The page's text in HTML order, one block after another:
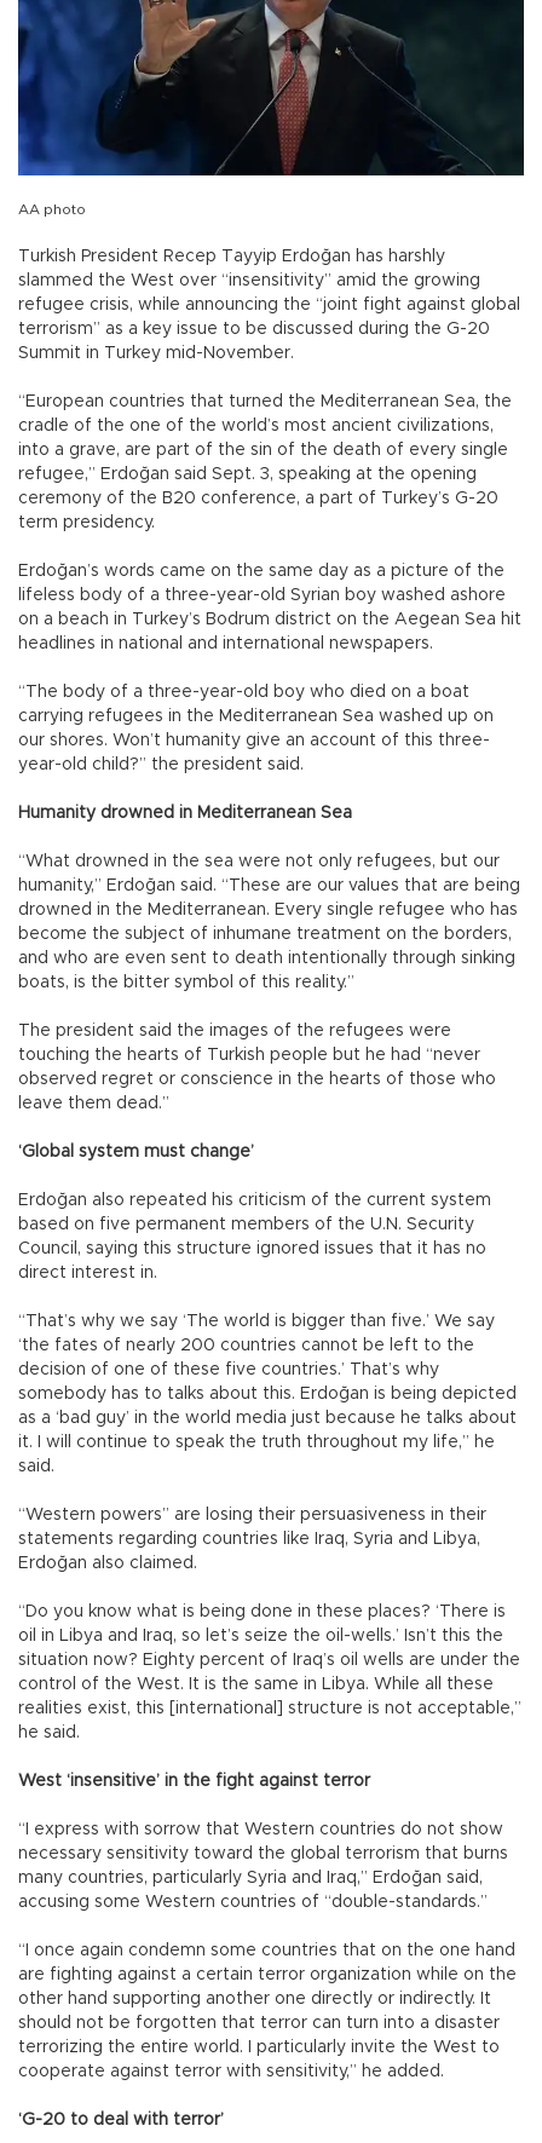
AA photo
Turkish President Recep Tayyip Erdoğan has harshly
slammed the West over “insensitivity” amid the growing
refugee crisis, while announcing the “joint fight against global
terrorism” as a key issue to be discussed during the G-20
Summit in Turkey mid-November.
“European countries that turned the Mediterranean Sea, the
cradle of the one of the world’s most ancient civilizations,
into a grave, are part of the sin of the death of every single
refugee,” Erdoğan said Sept. 3, speaking at the opening
ceremony of the B20 conference, a part of Turkey’s G-20
term presidency.
Erdoğan’s words came on the same day as a picture of the
lifeless body of a three-year-old Syrian boy washed ashore
on a beach in Turkey’s Bodrum district on the Aegean Sea hit
headlines in national and international newspapers.
“The body of a three-year-old boy who died on a boat
carrying refugees in the Mediterranean Sea washed up on
our shores. Won’t humanity give an account of this three-
year-old child?” the president said.
Humanity drowned in Mediterranean Sea
“What drowned in the sea were not only refugees, but our
humanity,” Erdoğan said. “These are our values that are being
drowned in the Mediterranean. Every single refugee who has
become the subject of inhumane treatment on the borders,
and who are even sent to death intentionally through sinking
boats, is the bitter symbol of this reality.”
The president said the images of the refugees were
touching the hearts of Turkish people but he had “never
observed regret or conscience in the hearts of those who
leave them dead.”
‘Global system must change’
Erdoğan also repeated his criticism of the current system
based on five permanent members of the U.N. Security
Council, saying this structure ignored issues that it has no
direct interest in.
“That’s why we say ‘The world is bigger than five.’ We say
‘the fates of nearly 200 countries cannot be left to the
decision of one of these five countries.’ That’s why
somebody has to talks about this. Erdoğan is being depicted
as a ‘bad guy’ in the world media just because he talks about
it. I will continue to speak the truth throughout my life,” he
said.
“Western powers” are losing their persuasiveness in their
statements regarding countries like Iraq, Syria and Libya,
Erdoğan also claimed.
“Do you know what is being done in these places? ‘There is
oil in Libya and Iraq, so let’s seize the oil-wells.’ Isn’t this the
situation now? Eighty percent of Iraq’s oil wells are under the
control of the West. It is the same in Libya. While all these
realities exist, this [international] structure is not acceptable,”
he said.
West ‘insensitive’ in the fight against terror
“I express with sorrow that Western countries do not show
necessary sensitivity toward the global terrorism that burns
many countries, particularly Syria and Iraq,” Erdoğan said,
accusing some Western countries of “double-standards.”
“I once again condemn some countries that on the one hand
are fighting against a certain terror organization while on the
other hand supporting another one directly or indirectly. It
should not be forgotten that terror can turn into a disaster
terrorizing the entire world. I particularly invite the West to
cooperate against terror with sensitivity,” he added.
‘G-20 to deal with terror’